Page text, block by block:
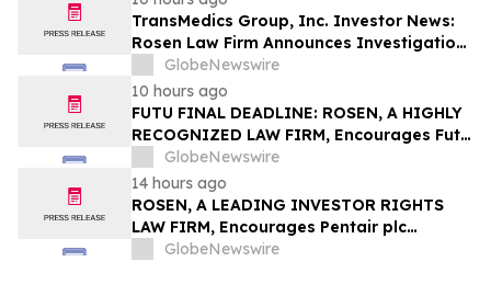
TransMedics Group, Inc. Investor News:
Rosen Law Firm Announces Investigation
of Breaches of Fiduciary Duties by the
Directors and Officers of TransMedics
Group, Inc. – TMDX
GlobeNewswire
10 hours ago
FUTU FINAL DEADLINE: ROSEN, A HIGHLY
RECOGNIZED LAW FIRM, Encourages Futu
Holdings Limited Investors with Losses in
Excess of $100K to Secure Counsel Before
Important Deadline in Securities Class
Action - FUTU
GlobeNewswire
14 hours ago
ROSEN, A LEADING INVESTOR RIGHTS
LAW FIRM, Encourages Pentair plc
Investors to Secure Counsel Before
GlobeNewswire